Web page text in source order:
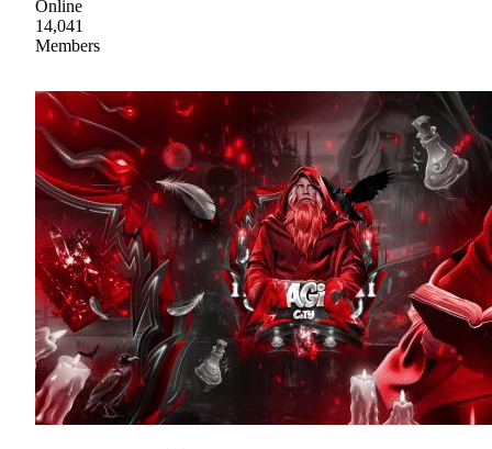
Online
14,041
Members